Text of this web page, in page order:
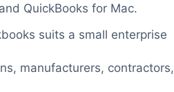
QuickBooks for Mac.
suits a small enterprise
manufacturers, contractors,